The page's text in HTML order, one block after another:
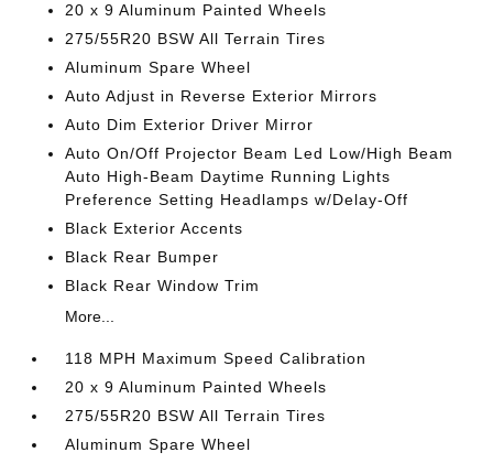
20 x 9 Aluminum Painted Wheels
275/55R20 BSW All Terrain Tires
Aluminum Spare Wheel
Auto Adjust in Reverse Exterior Mirrors
Auto Dim Exterior Driver Mirror
Auto On/Off Projector Beam Led Low/High Beam
Auto High-Beam Daytime Running Lights
Preference Setting Headlamps w/Delay-Off
Black Exterior Accents
Black Rear Bumper
Black Rear Window Trim
More...
118 MPH Maximum Speed Calibration
20 x 9 Aluminum Painted Wheels
275/55R20 BSW All Terrain Tires
Aluminum Spare Wheel